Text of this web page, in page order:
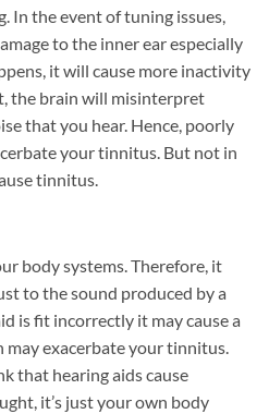
In the event of tuning issues,
to the inner ear especially
it will cause more inactivity
the brain will misinterpret
that you hear. Hence, poorly
your tinnitus. But not in
tinnitus.
body systems. Therefore, it
to the sound produced by a
is fit incorrectly it may cause a
exacerbate your tinnitus.
that hearing aids cause
it’s just your own body